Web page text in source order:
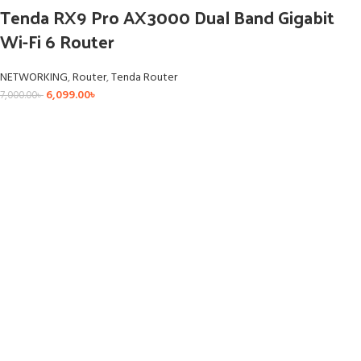
Tenda RX9 Pro AX3000 Dual Band Gigabit
Wi-Fi 6 Router
NETWORKING,Router,Tenda Router
7,000.00৳ 6,099.00৳